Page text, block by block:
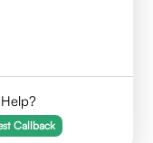
Callback